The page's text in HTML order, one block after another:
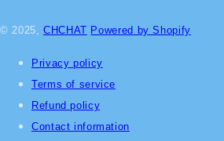
© 2025,CHCHAT Powered by Shopify
Privacy policy
Terms of service
Refund policy
Contact information